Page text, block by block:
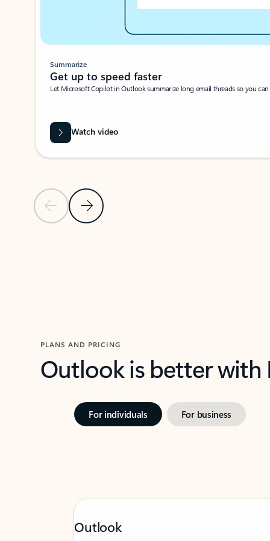
Previous SlideNext Slide
Summarize
Get up to speed faster ​
Let Microsoft Copilot in Outlook summarize long email threads so you
Watch video
PLANS AND PRICING
Outlook is better
For individuals For business
Outlook